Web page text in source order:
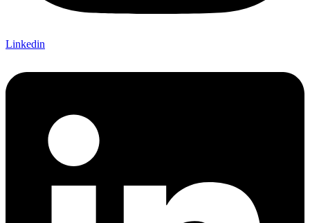
Linkedin